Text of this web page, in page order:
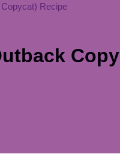
Recipe